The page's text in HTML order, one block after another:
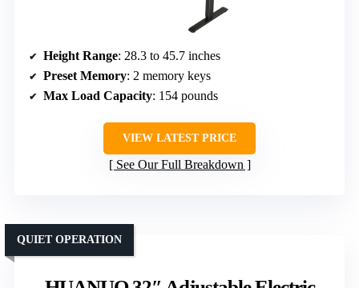
Height Range: 28.3 to 45.7 inches
Preset Memory: 2 memory keys
Max Load Capacity: 154 pounds
VIEW LATEST PRICE
See Our Full Breakdown
QUIET OPERATION